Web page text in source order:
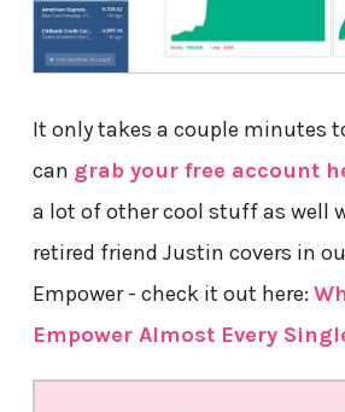
It only takes a couple minutes
can grab your free account
a lot of other cool stuff as well
retired friend Justin covers in
Empower - check it out here:
Empower Almost Every